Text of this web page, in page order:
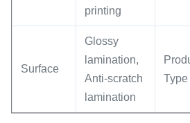
printing
Surface
Glossy
lamination,
Anti-scratch
lamination
Type